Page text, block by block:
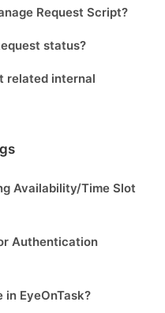
Request Script?
status?
related internal
Availability/Time Slot
Authentication
EyeOnTask?